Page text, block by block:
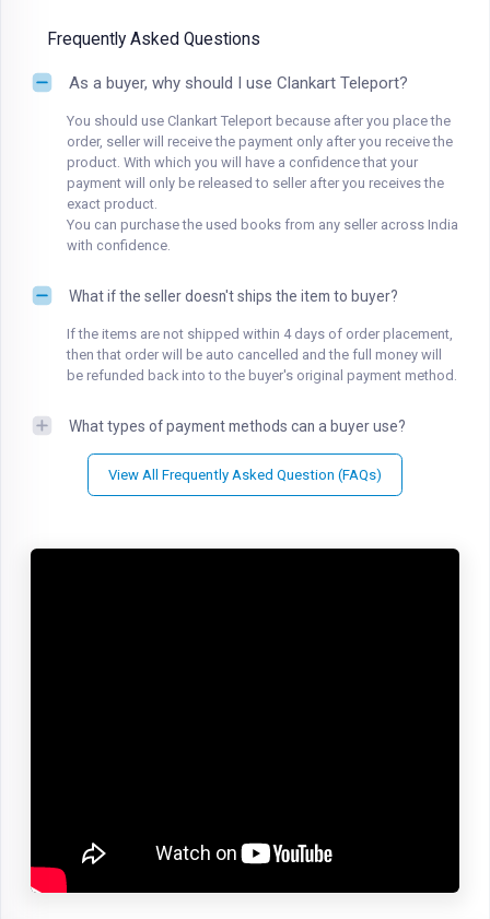
Frequently Asked Questions
As a buyer, why should I use Clankart Teleport?
You should use Clankart Teleport because after you place the
order, seller will receive the payment only after you receive the
product. With which you will have a confidence that your
payment will only be released to seller after you receives the
exact product.
You can purchase the used books from any seller across India
with confidence.
What if the seller doesn't ships the item to buyer?
If the items are not shipped within 4 days of order placement,
then that order will be auto cancelled and the full money will
be refunded back into to the buyer's original payment method.
What types of payment methods can a buyer use?
View All Frequently Asked Question (FAQs)